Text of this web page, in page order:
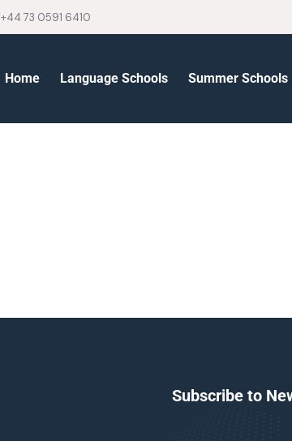
+44 73 0591 6410
Home Language Schools Summer Schools
Subscribe to